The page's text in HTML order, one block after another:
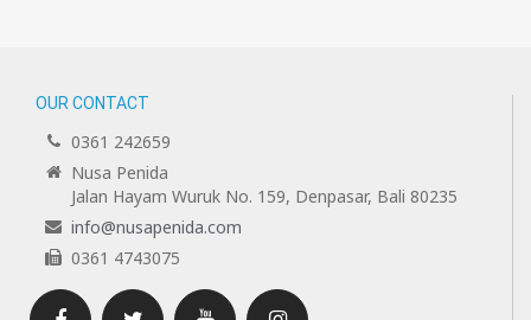
OUR CONTACT
0361 242659
Nusa Penida
Jalan Hayam Wuruk No. 159, Denpasar, Bali 80235
info@nusapenida.com
0361 4743075
FacebookTwitterYoutubeInstagram